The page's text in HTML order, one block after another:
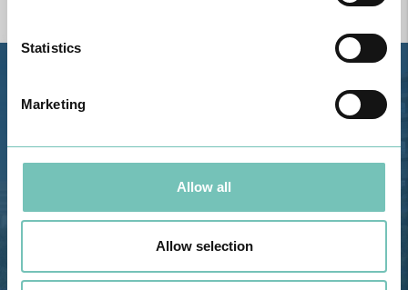
Statistics
Marketing
Allow all
Allow selection
Bota, 8500-322 Alvor - Portimão
Phone: 282 420 400
Email: info@grupohpa.com